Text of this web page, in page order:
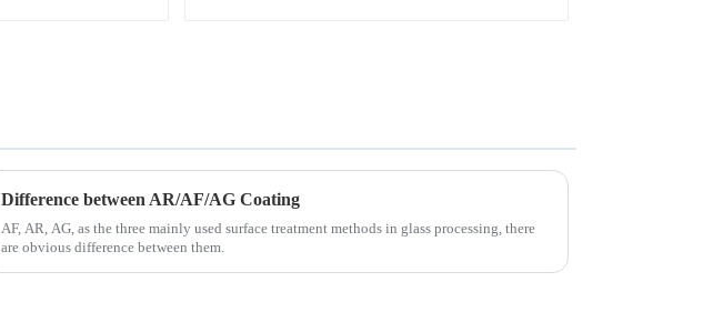
Difference between AR/AF/AG Coating
AF, AR, AG, as the three mainly used surface treatment methods in glass processing, there
are obvious difference between them.